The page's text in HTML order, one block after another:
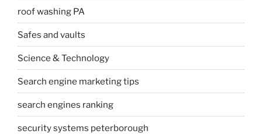
roof washing PA
Safes and vaults
Science & Technology
Search engine marketing tips
search engines ranking
security systems peterborough